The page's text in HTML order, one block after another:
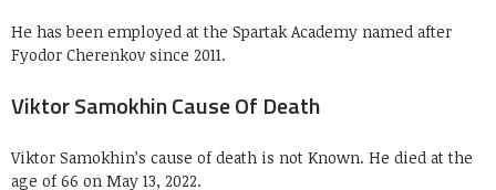
He has been employed at the Spartak Academy named after
Fyodor Cherenkov since 2011.
Viktor Samokhin Cause Of Death
Viktor Samokhin’s cause of death is not Known. He died at the
age of 66 on May 13, 2022.